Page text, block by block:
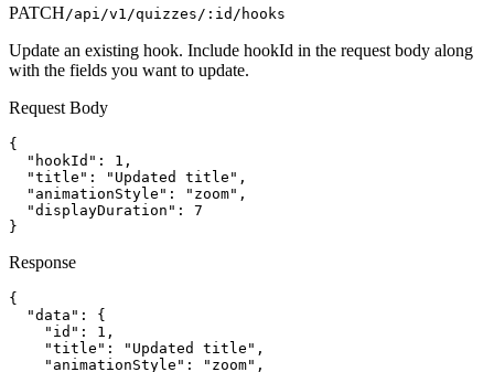
PATCH/api/v1/quizzes/:id/hooks
Update an existing hook. Include hookId in the request body along
with the fields you want to update.
Request Body
{
  "hookId": 1,
  "title": "Updated title",
  "animationStyle": "zoom",
  "displayDuration": 7
}
Response
{
  "data": {
    "id": 1,
    "title": "Updated title",
    "animationStyle": "zoom",